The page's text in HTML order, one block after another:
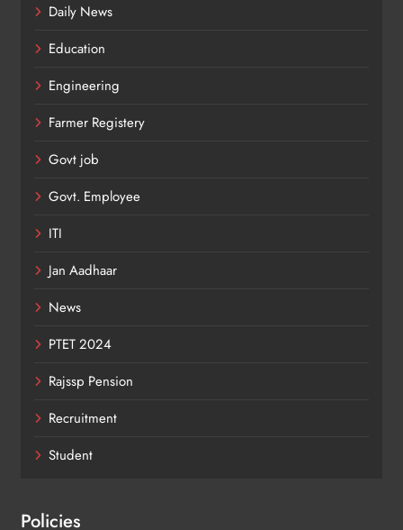
Daily News
Education
Engineering
Farmer Registery
Govt job
Govt. Employee
ITI
Jan Aadhaar
News
PTET 2024
Rajssp Pension
Recruitment
Student
Policies